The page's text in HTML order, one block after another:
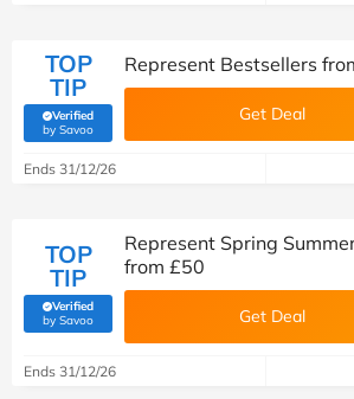
TOP
TIP
Verified
by Savoo(verified by Savoo deals team)
Represent Bestsellers
Get Deal
Ends 31/12/26
TOP
TIP
Verified
by Savoo(verified by Savoo deals team)
Represent Spring
from £50
Get Deal
Ends 31/12/26